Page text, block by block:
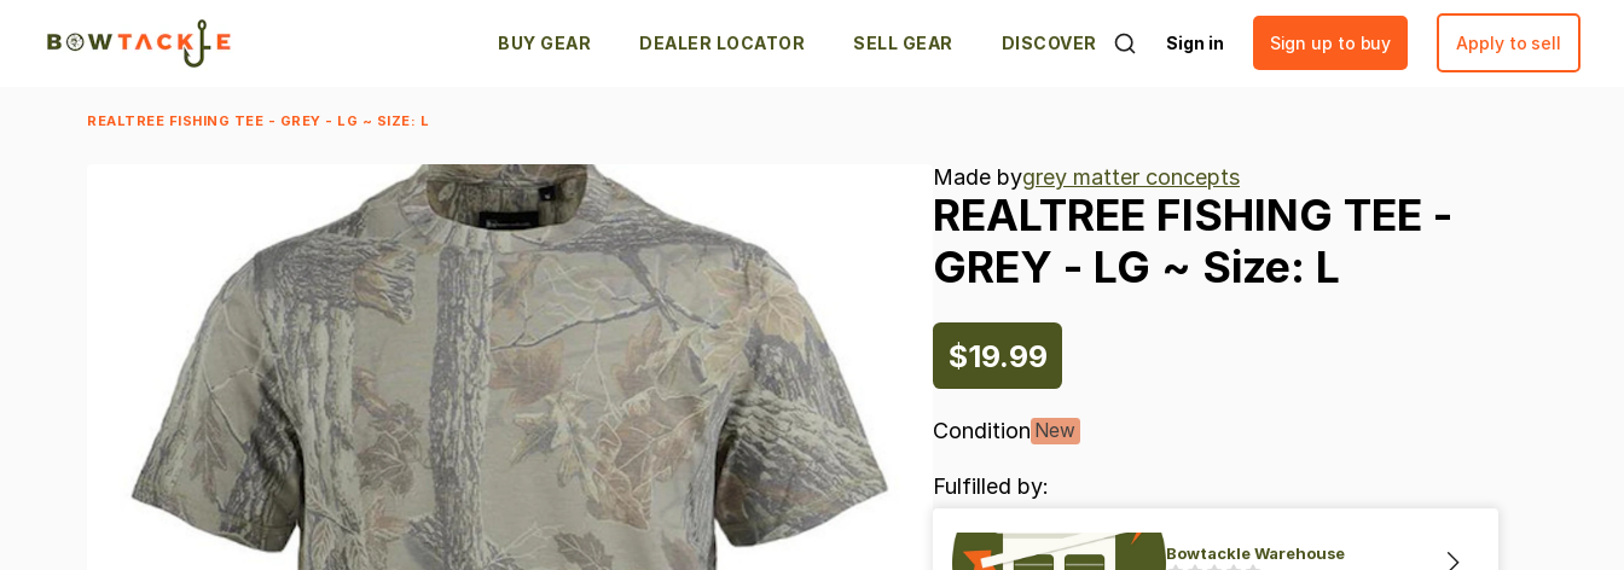
BUY GEAR DEALER LOCATOR SELL GEAR DISCOVER Sign in Sign up to buy Apply to sell
REALTREE FISHING TEE - GREY - LG ~ SIZE: L
Made bygrey matter concepts
REALTREE FISHING TEE -
GREY - LG ~ Size: L
$19.99
Condition New
Fulfilled by:
Bowtackle Warehouse